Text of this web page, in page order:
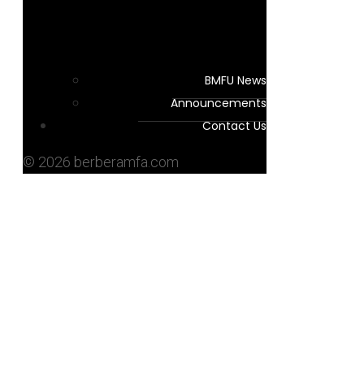
BMFU News
Announcements
Contact Us
© 2026 berberamfa.com